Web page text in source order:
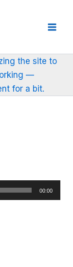
the site to
—
for a bit.
00:00